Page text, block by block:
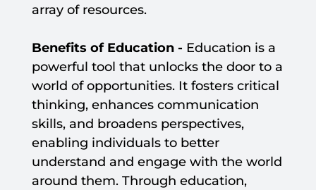
array of resources.
Benefits of Education - Education is a
powerful tool that unlocks the door to a
world of opportunities. It fosters critical
thinking, enhances communication
skills, and broadens perspectives,
enabling individuals to better
understand and engage with the world
around them. Through education,